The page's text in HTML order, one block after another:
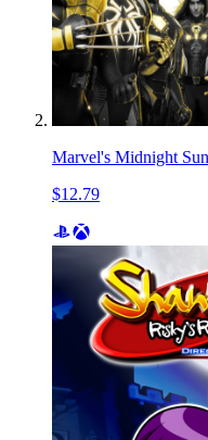
Marvel's Midnight
$12.79